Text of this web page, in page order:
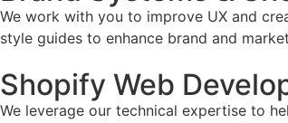
We work with you to improve UX and
style guides to enhance brand and
Shopify Web
We leverage our technical expertise to